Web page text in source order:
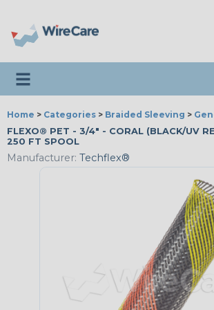
Toggle navigation
Home > Categories > Braided Sleeving >
FLEXO® PET - 3/4" - CORAL (BLACK/UV
250 FT SPOOL
Manufacturer: Techflex®